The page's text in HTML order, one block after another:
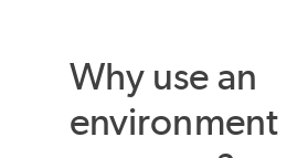
Why use an
environment